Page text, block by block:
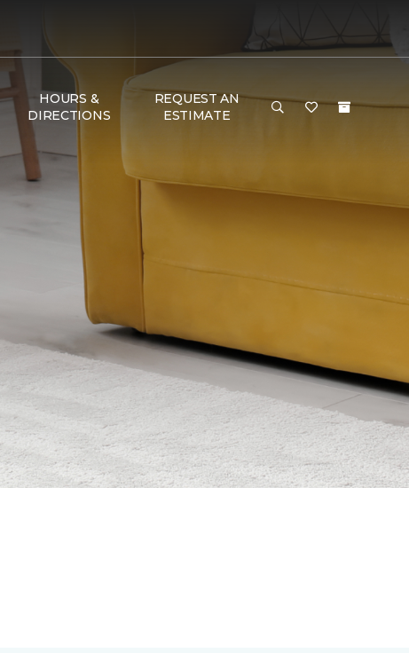
HOURS &
DIRECTIONS
REQUEST AN
ESTIMATE